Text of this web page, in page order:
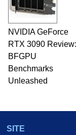
to 15
whose
PC and
he is a
Two and
NVIDIA GeForce
RTX 3090 Review:
BFGPU
Benchmarks
Unleashed
SITE